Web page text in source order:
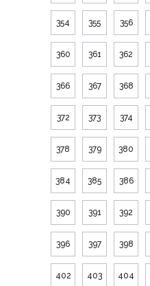
354 355 356
360 361 362
366 367 368
372 373 374
378 379 380
384 385 386
390 391 392
396 397 398
402 403 404